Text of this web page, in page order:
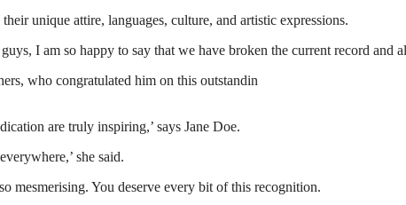
unique attire, languages, culture, and artistic expressions.
I am so happy to say that we have broken the current record and
who congratulated him on this outstandin
are truly inspiring,’ says Jane Doe.
she said.
mesmerising. You deserve every bit of this recognition.